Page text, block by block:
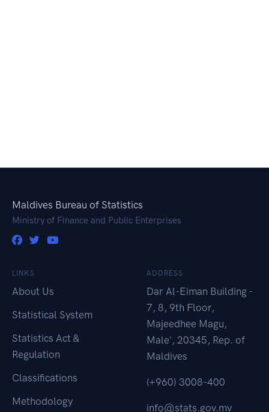
Maldives Bureau of Statistics
Ministry of Finance and Public Enterprises
LINKS
About Us
Statistical System
Statistics Act &
Regulation
Classifications
Methodology
ADDRESS
Dar Al-Eiman Building -
7, 8, 9th Floor,
Majeedhee Magu,
Male', 20345, Rep. of
Maldives
(+960) 3008-400
info@stats.gov.mv